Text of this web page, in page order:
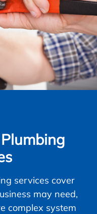
services cover
may need,
complex system